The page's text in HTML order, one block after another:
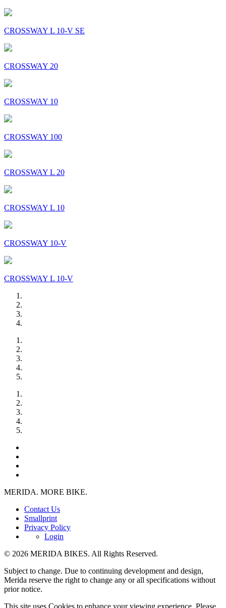
CROSSWAY L 10-V SE
CROSSWAY 20
CROSSWAY 10
CROSSWAY 100
CROSSWAY L 20
CROSSWAY L 10
CROSSWAY 10-V
CROSSWAY L 10-V
MERIDA. MORE BIKE.
Contact Us
Smallprint
Privacy Policy
Login
© 2026 MERIDA BIKES. All Rights Reserved.
Subject to change. Due to continuing development and design,
Merida reserve the right to change any or all specifications without
prior notice.
This site uses Cookies to enhance your viewing experience. Please